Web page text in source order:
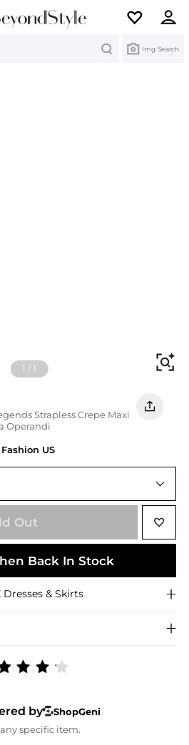
Img Search
1 /1
Strapless Crepe Maxi
Operandi
Fashion US
Out
Back In Stock
Dresses & Skirts
by
ShopGeni
specific item.